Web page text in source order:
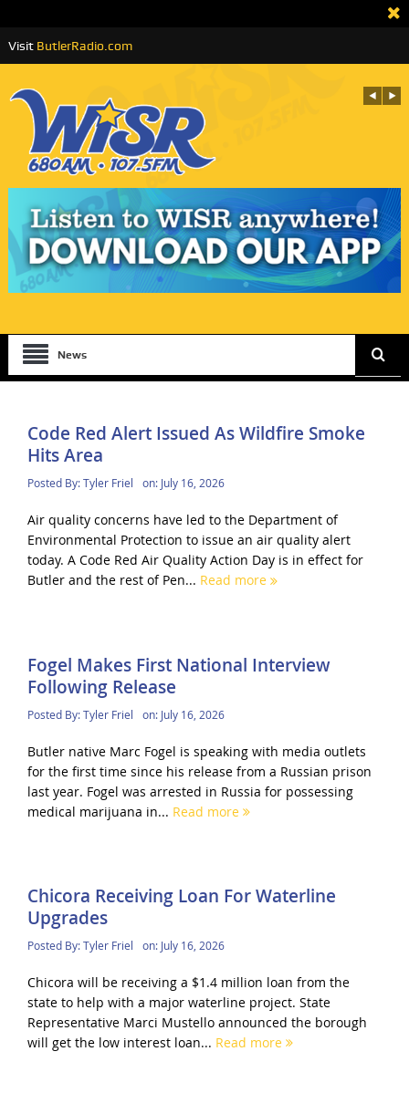
Visit ButlerRadio.com
News
Code Red Alert Issued As Wildfire Smoke
Hits Area
Posted By:Tyler Friel on: July 16, 2026
Air quality concerns have led to the Department of
Environmental Protection to issue an air quality alert
today. A Code Red Air Quality Action Day is in effect for
Butler and the rest of Pen... Read more
Fogel Makes First National Interview
Following Release
Posted By:Tyler Friel on: July 16, 2026
Butler native Marc Fogel is speaking with media outlets
for the first time since his release from a Russian prison
last year. Fogel was arrested in Russia for possessing
medical marijuana in... Read more
Chicora Receiving Loan For Waterline
Upgrades
Posted By:Tyler Friel on: July 16, 2026
Chicora will be receiving a $1.4 million loan from the
state to help with a major waterline project. State
Representative Marci Mustello announced the borough
will get the low interest loan... Read more